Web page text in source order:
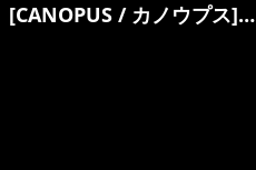
[CANOPUS / カノウプス] Yaiba II Groove kit and Bop kit(Philip Hendrickson)